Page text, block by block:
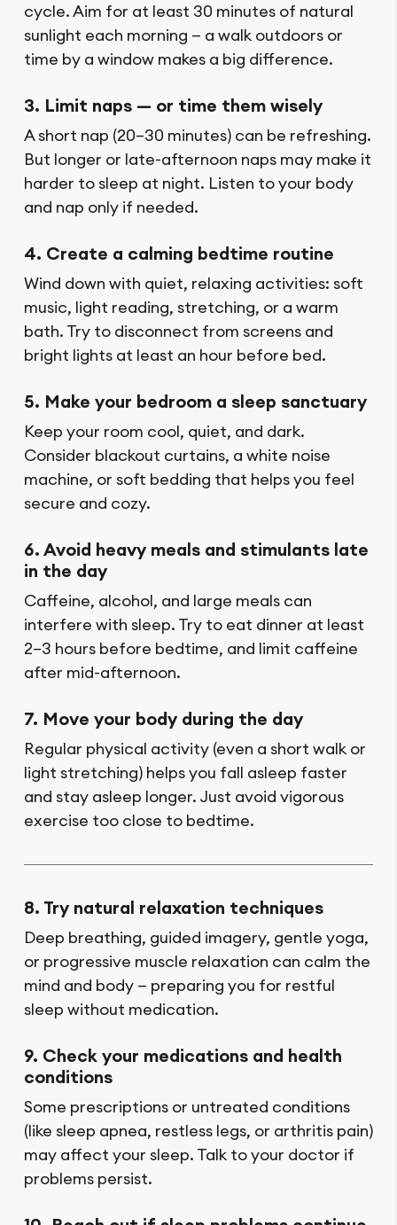
cycle. Aim for at least 30 minutes of natural
sunlight each morning — a walk outdoors or
time by a window makes a big difference.
3. Limit naps — or time them wisely
A short nap (20–30 minutes) can be refreshing.
But longer or late-afternoon naps may make it
harder to sleep at night. Listen to your body
and nap only if needed.
4. Create a calming bedtime routine
Wind down with quiet, relaxing activities: soft
music, light reading, stretching, or a warm
bath. Try to disconnect from screens and
bright lights at least an hour before bed.
5. Make your bedroom a sleep sanctuary
Keep your room cool, quiet, and dark.
Consider blackout curtains, a white noise
machine, or soft bedding that helps you feel
secure and cozy.
6. Avoid heavy meals and stimulants late
in the day
Caffeine, alcohol, and large meals can
interfere with sleep. Try to eat dinner at least
2–3 hours before bedtime, and limit caffeine
after mid-afternoon.
7. Move your body during the day
Regular physical activity (even a short walk or
light stretching) helps you fall asleep faster
and stay asleep longer. Just avoid vigorous
exercise too close to bedtime.
8. Try natural relaxation techniques
Deep breathing, guided imagery, gentle yoga,
or progressive muscle relaxation can calm the
mind and body — preparing you for restful
sleep without medication.
9. Check your medications and health
conditions
Some prescriptions or untreated conditions
(like sleep apnea, restless legs, or arthritis pain)
may affect your sleep. Talk to your doctor if
problems persist.